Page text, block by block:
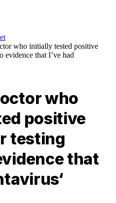
who initially tested positive
evidence that I’ve had
who
positive
testing
that